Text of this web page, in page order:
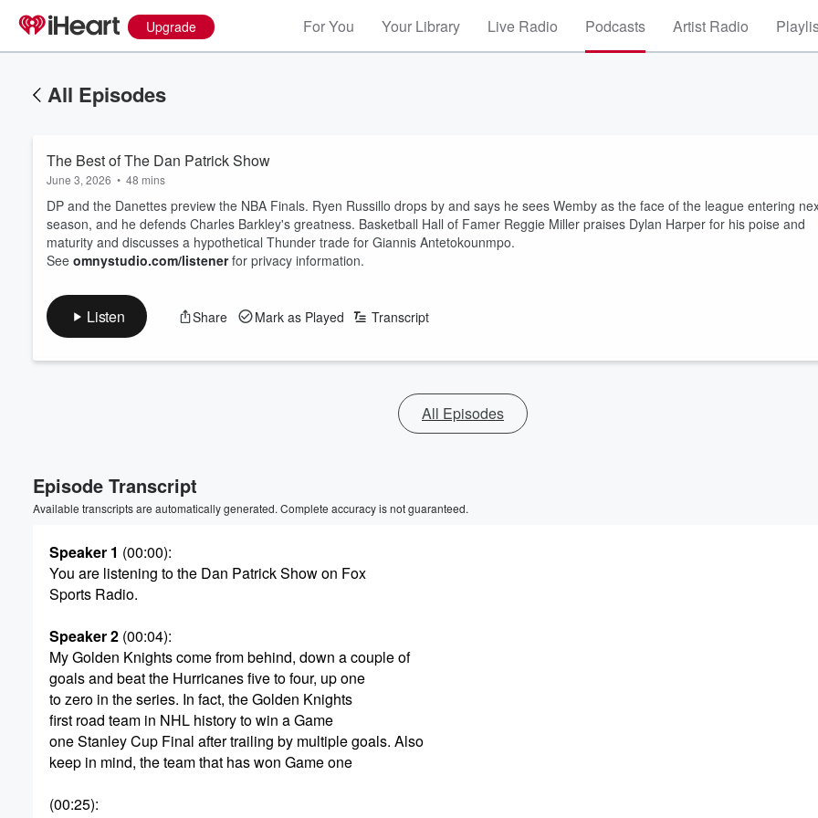
Upgrade For You Your Library Live Radio Podcasts Artist Radio
All Episodes
The Best of The Dan Patrick Show
June 3, 2026 • 48 mins
DP and the Danettes preview the NBA Finals. Ryen Russillo drops by and says he sees Wemby as the face of the league entering
season, and he defends Charles Barkley's greatness. Basketball Hall of Famer Reggie Miller praises Dylan Harper for his poise and
maturity and discusses a hypothetical Thunder trade for Giannis Antetokounmpo.
See omnystudio.com/listenerfor privacy information.
Listen Share Mark as Played Transcript
All Episodes
Episode Transcript
Available transcripts are automatically generated. Complete accuracy is not guaranteed.
Speaker 1 (00:00):
You are listening to the Dan Patrick Show on Fox
Sports Radio.
Speaker 2 (00:04):
My Golden Knights come from behind, down a couple of
goals and beat the Hurricanes five to four, up one
to zero in the series. In fact, the Golden Knights
first road team in NHL history to win a Game
one Stanley Cup Final after trailing by multiple goals. Also
keep in mind, the team that has won Game one
(00:25):